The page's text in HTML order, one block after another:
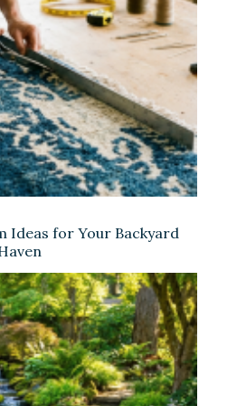
Ideas for Your Backyard